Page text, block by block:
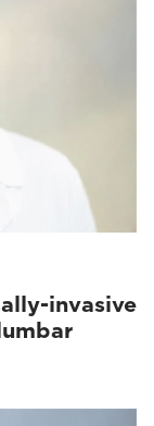
invasive